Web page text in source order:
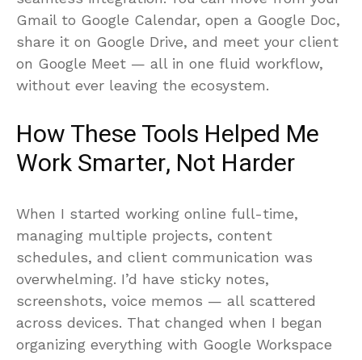
seamless integration. You can move from your
Gmail to Google Calendar, open a Google Doc,
share it on Google Drive, and meet your client
on Google Meet — all in one fluid workflow,
without ever leaving the ecosystem.
How These Tools Helped Me
Work Smarter, Not Harder
When I started working online full-time,
managing multiple projects, content
schedules, and client communication was
overwhelming. I’d have sticky notes,
screenshots, voice memos — all scattered
across devices. That changed when I began
organizing everything with Google Workspace